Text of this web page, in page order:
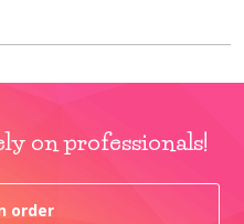
on professionals!
order